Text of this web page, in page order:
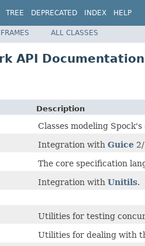
TREE DEPRECATED INDEX HELP
ALL CLASSES
API
Description
Classes modeling
Integration with Guice
The core specification
Integration with Unitils.
Utilities for testing
Utilities for dealing with